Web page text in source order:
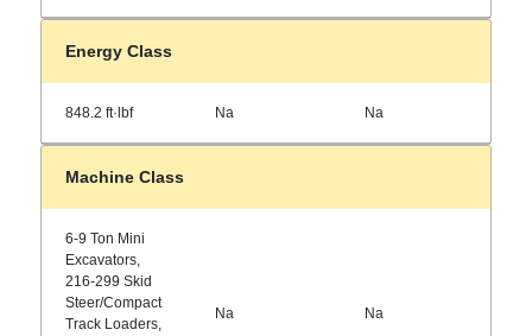
Energy Class
848.2 ft·lbf Na Na
Machine Class
6-9 Ton Mini
Excavators,
216-299 Skid
Steer/Compact
Track Loaders,
Na Na